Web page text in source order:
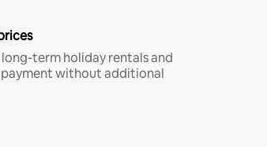
term holiday rentals and
payment without additional